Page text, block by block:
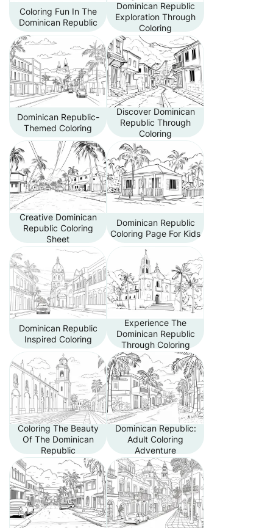
Coloring Fun In The
Dominican Republic
Dominican Republic
Exploration Through
Coloring
Dominican Republic-
Themed Coloring
Discover Dominican
Republic Through
Coloring
Creative Dominican
Republic Coloring
Sheet
Dominican Republic
Coloring Page For Kids
Dominican Republic
Inspired Coloring
Experience The
Dominican Republic
Through Coloring
Coloring The Beauty
Of The Dominican
Republic
Dominican Republic:
Adult Coloring
Adventure